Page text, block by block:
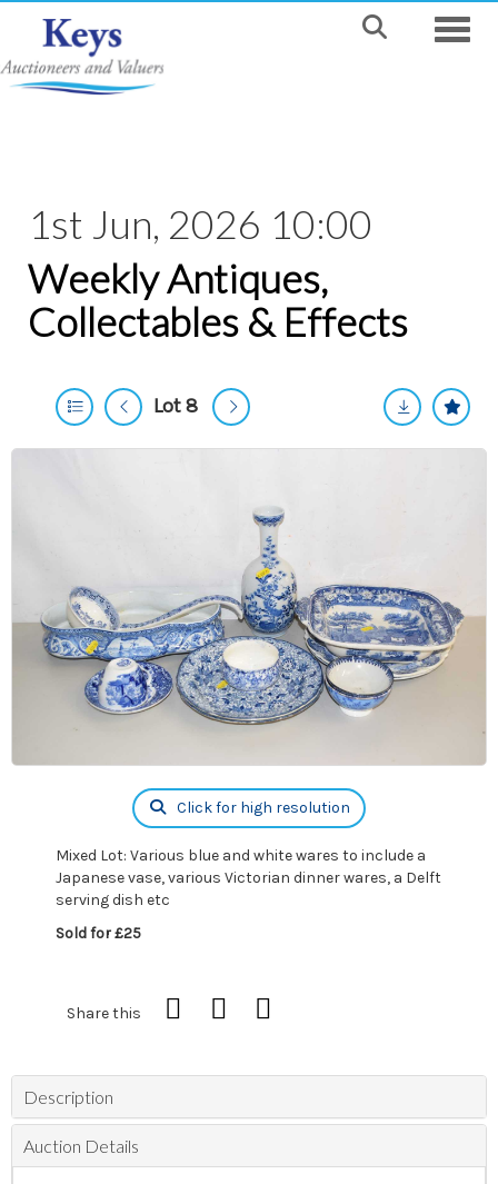
1st Jun, 2026 10:00
Weekly Antiques,
Collectables & Effects
Lot 8
Click for high resolution
Mixed Lot: Various blue and white wares to include a
Japanese vase, various Victorian dinner wares, a Delft
serving dish etc
Sold for £25
Share this
Description
Auction Details